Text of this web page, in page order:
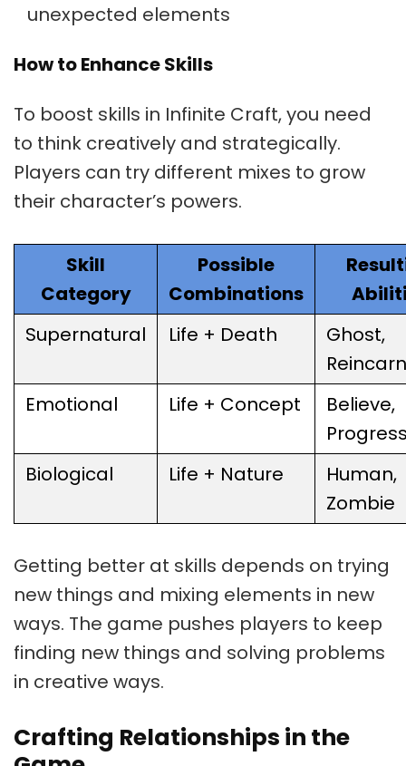
unexpected elements
How to Enhance Skills
To boost skills in Infinite Craft, you need
to think creatively and strategically.
Players can try different mixes to grow
their character’s powers.
Skill
Category
Possible
Combinations
Supernatural
Life + Death
Ghost,
Emotional
Life + Concept
Believe,
Biological
Life + Nature
Human,
Zombie
Getting better at skills depends on trying
new things and mixing elements in new
ways. The game pushes players to keep
finding new things and solving problems
in creative ways.
Crafting Relationships in the